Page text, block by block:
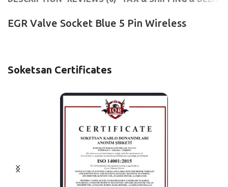
EGR Valve Socket Blue 5 Pin Wireless
Soketsan Certificates